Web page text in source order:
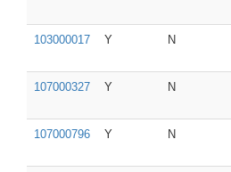
103000017 Y N
107000327 Y N
107000796 Y N